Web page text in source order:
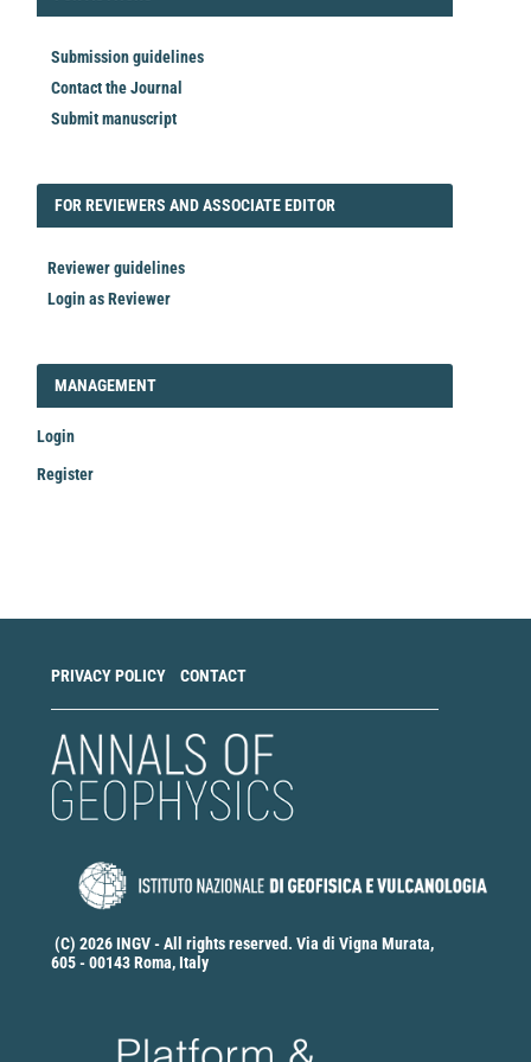
Submission guidelines
Contact the Journal
Submit manuscript
FORREVIEWER
FOR REVIEWERS AND ASSOCIATE EDITOR
Reviewer guidelines
Login as Reviewer
LOGIN_REGISTER
MANAGEMENT
Login
Register
PRIVACY POLICY CONTACT
(C) 2026 INGV - All rights reserved. Via di Vigna Murata,
605 - 00143 Roma, Italy